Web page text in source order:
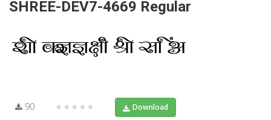
SHREE-DEV7-4669 Regular
90 ★★★★★ Download